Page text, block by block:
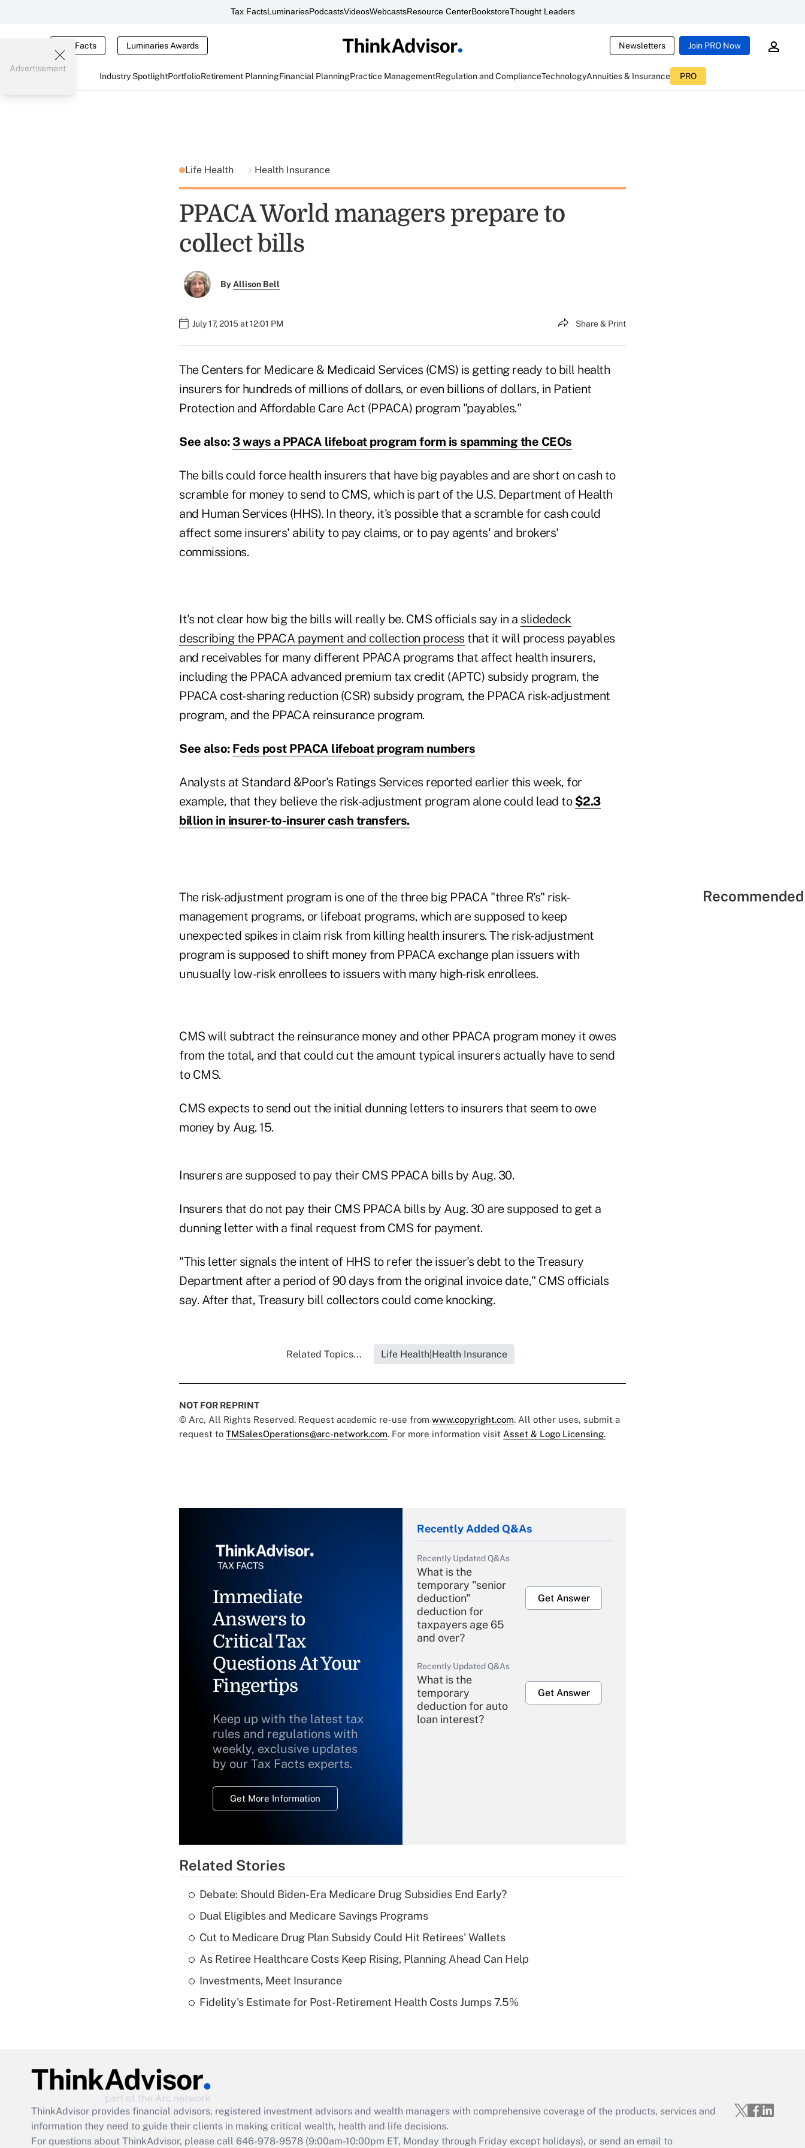
Tax FactsLuminariesPodcastsVideosWebcastsResource CenterBookstoreThought Leaders
Tax Facts Luminaries Awards Newsletters Join PRO Now
Industry SpotlightPortfolioRetirement PlanningFinancial PlanningPractice ManagementRegulation and ComplianceTechnologyAnnuities & Insurance PRO
Advertisement
Life Health Health Insurance
PPACA World managers prepare to
collect bills
ByAllison Bell
July 17, 2015 at 12:01 PM Share & Print
The Centers for Medicare & Medicaid Services (CMS) is getting ready to bill health
insurers for hundreds of millions of dollars, or even billions of dollars, in Patient
Protection and Affordable Care Act (PPACA) program "payables."
See also: 3 ways a PPACA lifeboat program form is spamming the CEOs
The bills could force health insurers that have big payables and are short on cash to
scramble for money to send to CMS, which is part of the U.S. Department of Health
and Human Services (HHS). In theory, it's possible that a scramble for cash could
affect some insurers' ability to pay claims, or to pay agents' and brokers'
commissions.
It's not clear how big the bills will really be. CMS officials say in a slidedeck
describing the PPACA payment and collection process that it will process payables
and receivables for many different PPACA programs that affect health insurers,
including the PPACA advanced premium tax credit (APTC) subsidy program, the
PPACA cost-sharing reduction (CSR) subsidy program, the PPACA risk-adjustment
program, and the PPACA reinsurance program.
See also: Feds post PPACA lifeboat program numbers
Analysts at Standard &Poor's Ratings Services reported earlier this week, for
example, that they believe the risk-adjustment program alone could lead to $2.3
billion in insurer-to-insurer cash transfers.
The risk-adjustment program is one of the three big PPACA "three R's" risk-
management programs, or lifeboat programs, which are supposed to keep
unexpected spikes in claim risk from killing health insurers. The risk-adjustment
program is supposed to shift money from PPACA exchange plan issuers with
unusually low-risk enrollees to issuers with many high-risk enrollees.
CMS will subtract the reinsurance money and other PPACA program money it owes
from the total, and that could cut the amount typical insurers actually have to send
to CMS.
CMS expects to send out the initial dunning letters to insurers that seem to owe
money by Aug. 15.
Insurers are supposed to pay their CMS PPACA bills by Aug. 30.
Insurers that do not pay their CMS PPACA bills by Aug. 30 are supposed to get a
dunning letter with a final request from CMS for payment.
"This letter signals the intent of HHS to refer the issuer's debt to the Treasury
Department after a period of 90 days from the original invoice date," CMS officials
say. After that, Treasury bill collectors could come knocking.
Related Topics... Life Health|Health Insurance
NOT FOR REPRINT
© Arc, All Rights Reserved. Request academic re-use from www.copyright.com. All other uses, submit a
request to TMSalesOperations@arc-network.com. For more information visit Asset & Logo Licensing.
Immediate
Answers to
Critical Tax
Questions At Your
Fingertips
Keep up with the latest tax
rules and regulations with
weekly, exclusive updates
by our Tax Facts experts.
Get More Information
Recently Added Q&As
Recently Updated Q&As
What is the
temporary "senior
deduction"
deduction for
taxpayers age 65
and over?
Get Answer
Recently Updated Q&As
What is the
temporary
deduction for auto
loan interest?
Get Answer
What is a high
deductible health
of an HSA?
Are remote workers
Act employee
retention tax credit
that was available
Related Stories
Debate: Should Biden-Era Medicare Drug Subsidies End Early?
Dual Eligibles and Medicare Savings Programs
Cut to Medicare Drug Plan Subsidy Could Hit Retirees' Wallets
As Retiree Healthcare Costs Keep Rising, Planning Ahead Can Help
Investments, Meet Insurance
Fidelity's Estimate for Post-Retirement Health Costs Jumps 7.5%
ThinkAdvisor provides financial advisors, registered investment advisors and wealth managers with comprehensive coverage of the products, services and
information they need to guide their clients in making critical wealth, health and life decisions.
For questions about ThinkAdvisor, please call 646-978-9578 (9:00am-10:00pm ET, Monday through Friday except holidays), or send an email to